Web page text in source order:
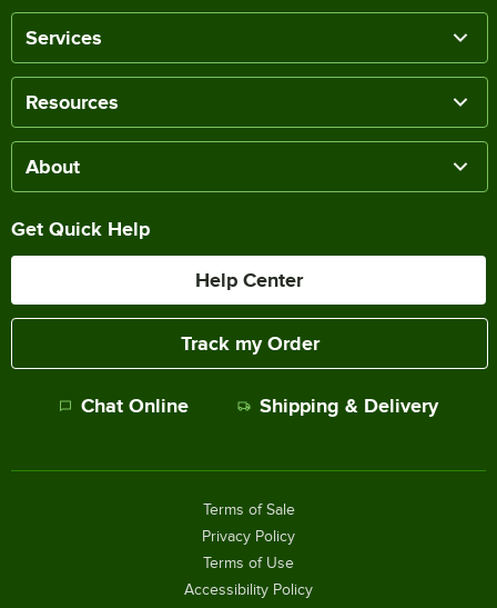
Services
Resources
About
Get Quick Help
Help Center
Track my Order
Chat Online Shipping & Delivery
Terms of Sale
Privacy Policy
Terms of Use
Accessibility Policy